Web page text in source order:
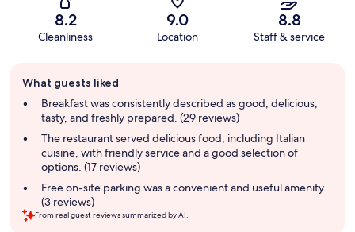
8.2
Cleanliness
9.0
Location
8.8
Staff & service
review
summary
What guests liked
Breakfast was consistently described as good, delicious,
tasty, and freshly prepared. (29 reviews)
The restaurant served delicious food, including Italian
cuisine, with friendly service and a good selection of
options. (17 reviews)
Free on-site parking was a convenient and useful amenity.
(3 reviews)
From real guest reviews summarized by AI.